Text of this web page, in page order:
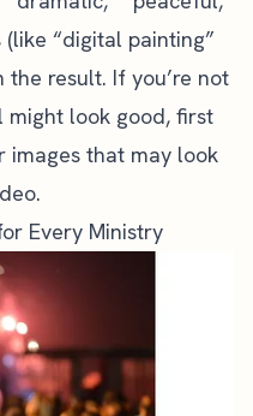
“digital painting”
the result. If you’re not
might look good, first
images that may look
Every Ministry